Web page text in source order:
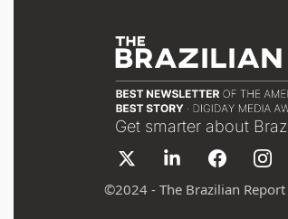
Get smarter about
©2024 - The Brazilian